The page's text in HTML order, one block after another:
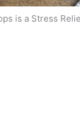
is a Stress